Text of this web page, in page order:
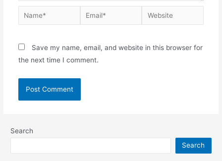
Save my name, email, and website in this browser for
the next time I comment.
Search
Search